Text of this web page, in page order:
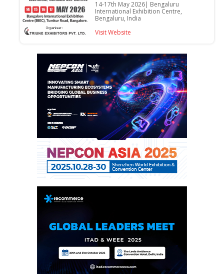
14-17th May 2026| Bengaluru
International Exhibition Centre,
Bengaluru, India
Visit Website